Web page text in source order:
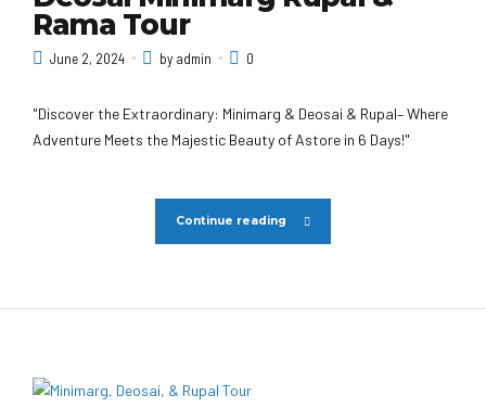
Rama Tour
June 2, 2024 by admin 0
"Discover the Extraordinary: Minimarg & Deosai & Rupal– Where
Adventure Meets the Majestic Beauty of Astore in 6 Days!"
Continue reading